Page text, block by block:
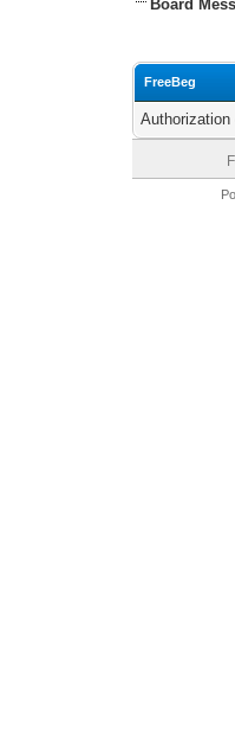
Board
FreeBeg